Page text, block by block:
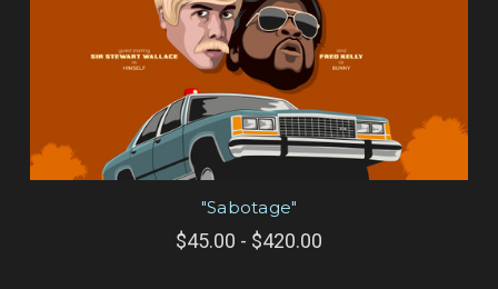
"Sabotage"
$45.00 - $420.00